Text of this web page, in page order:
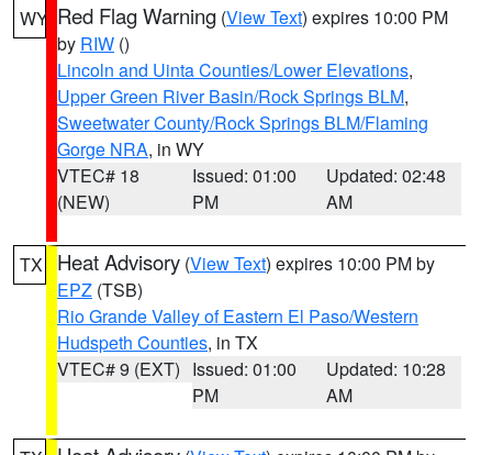
WY Red Flag Warning (View Text) expires 10:00 PM
by RIW ()
Lincoln and Uinta Counties/Lower Elevations,
Upper Green River Basin/Rock Springs BLM,
Sweetwater County/Rock Springs BLM/Flaming
Gorge NRA, in WY
VTEC# 18
(NEW)
Issued: 01:00
PM
Updated: 02:48
AM
TX Heat Advisory (View Text) expires 10:00 PM by
EPZ (TSB)
Rio Grande Valley of Eastern El Paso/Western
Hudspeth Counties, in TX
VTEC# 9 (EXT) Issued: 01:00
PM
Updated: 10:28
AM